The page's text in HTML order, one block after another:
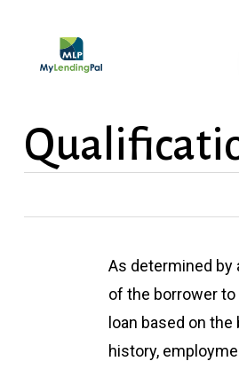
As determined by
of the borrower to
loan based on
history,